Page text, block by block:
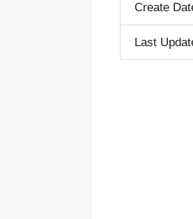
Create
Last